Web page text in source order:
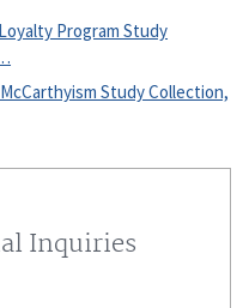
Program Study
Study Collection,
Inquiries